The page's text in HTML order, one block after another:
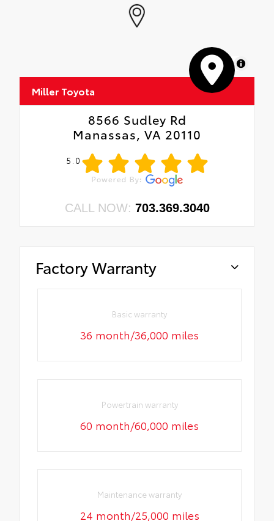
MapLibre
Miller Toyota
8566 Sudley Rd
Manassas, VA 20110
5.0
CALL NOW: 703.369.3040
Factory Warranty
Basic warranty
36 month/36,000 miles
Powertrain warranty
60 month/60,000 miles
Maintenance warranty
24 month/25,000 miles